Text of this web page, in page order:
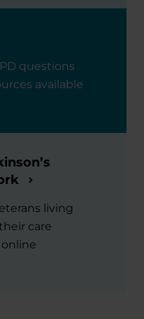
questions
available
living
care